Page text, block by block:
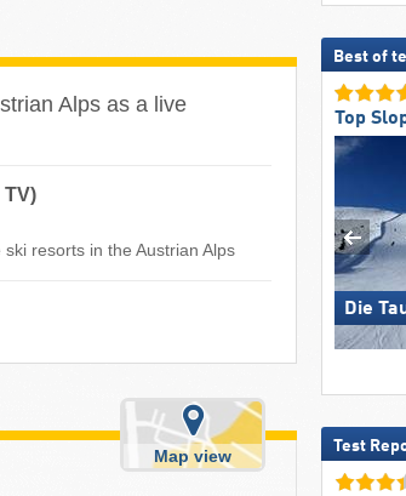
Alps as a live
resorts in the Austrian Alps
Map view
Best of
Top
Die
Test